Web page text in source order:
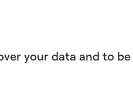
your data and to